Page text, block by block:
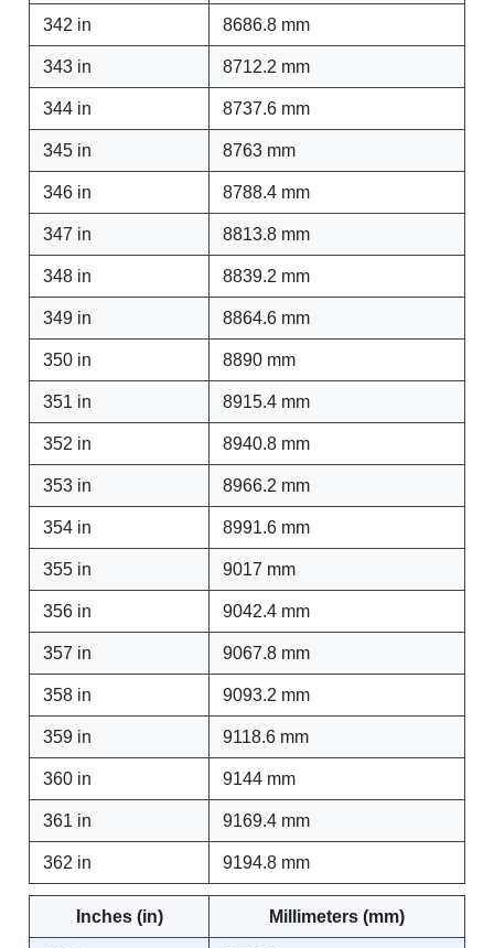
342 in 8686.8 mm
343 in 8712.2 mm
344 in 8737.6 mm
345 in 8763 mm
346 in 8788.4 mm
347 in 8813.8 mm
348 in 8839.2 mm
349 in 8864.6 mm
350 in 8890 mm
351 in 8915.4 mm
352 in 8940.8 mm
353 in 8966.2 mm
354 in 8991.6 mm
355 in 9017 mm
356 in 9042.4 mm
357 in 9067.8 mm
358 in 9093.2 mm
359 in 9118.6 mm
360 in 9144 mm
361 in 9169.4 mm
362 in 9194.8 mm
Inches (in) Millimeters (mm)